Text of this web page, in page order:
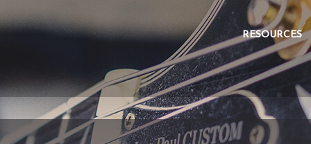
RESOURCES